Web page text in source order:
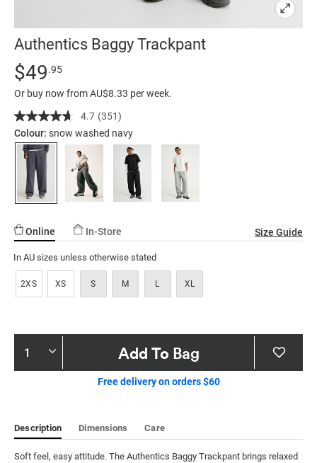
Authentics Baggy Trackpant
Details
https://factorie.com.au/authentics-
baggy-
trackpant/5299321-
03.html
Standard Price $49.95
$49.95
Or buy now from AU$8.33 per week.
4.7 Read
351
Reviews.
Same
(351)
Colour: snow washed navy
Online In-Store Size Guide
In AU sizes unless otherwise stated
2XS XS S M L XL
Product
Actions
Add To Bag
Free delivery on orders $60
Description Dimensions Care
Soft feel, easy attitude. The Authentics Baggy Trackpant brings relaxed